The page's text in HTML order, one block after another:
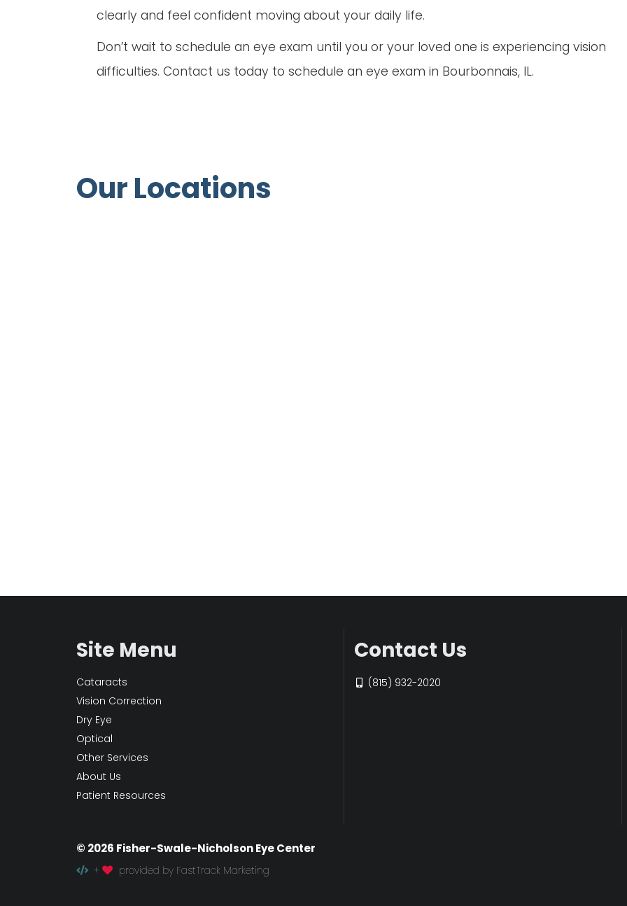
clearly and feel confident moving about your daily life.
Don’t wait to schedule an eye exam until you or your loved one is experiencing vision
difficulties. Contact us today to schedule an eye exam in Bourbonnais, IL.
Our Locations
Site Menu
Cataracts
Vision Correction
Dry Eye
Optical
Other Services
About Us
Patient Resources
Contact Us
(815) 932-2020
© 2026 Fisher-Swale-Nicholson Eye Center
+ provided by FastTrack Marketing